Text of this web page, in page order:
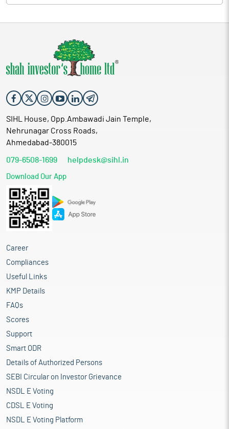
SIHL House, Opp.Ambawadi Jain Temple,
Nehrunagar Cross Roads,
Ahmedabad-380015
079-6508-1699 helpdesk@sihl.in
Download Our App
Career
Compliances
Useful Links
KMP Details
FAQs
Scores
Support
Smart ODR
Details of Authorized Persons
SEBI Circular on Investor Grievance
NSDL E Voting
CDSL E Voting
NSDL E Voting Platform